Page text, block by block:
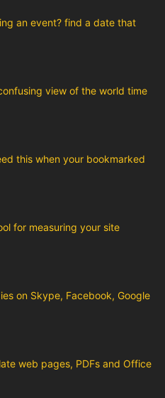
an event? find a date that
view of the world time
this when your bookmarked
for measuring your site
on Skype, Facebook, Google
web pages, PDFs and Office